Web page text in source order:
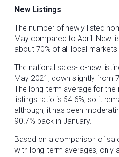
New Listings
The number of newly listed
May compared to April. New
about 70% of all local markets
The national sales-to-new
May 2021, down slightly from
The long-term average for the
listings ratio is 54.6%, so it
although, it has been
90.7% back in January.
Based on a comparison of
with long-term averages, only